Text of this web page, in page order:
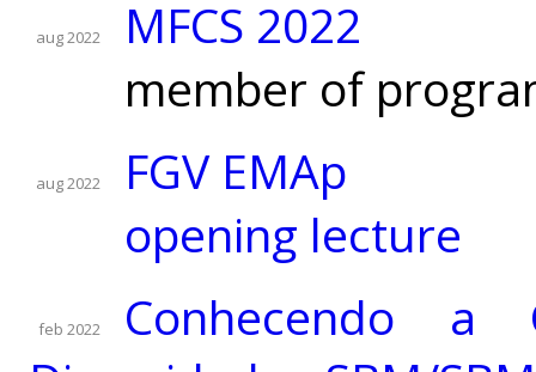
aug 2022
MFCS 2022
member of
aug 2022
FGV EMAp
opening lecture
feb 2022
Conhecendo a